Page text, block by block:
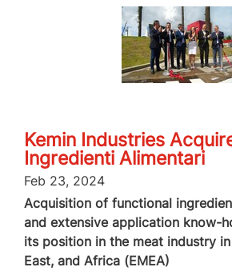
Kemin Industries
Ingredienti Alimentari
Feb 23, 2024
Acquisition of functional
and extensive application know-
its position in the meat industry
East, and Africa (EMEA)